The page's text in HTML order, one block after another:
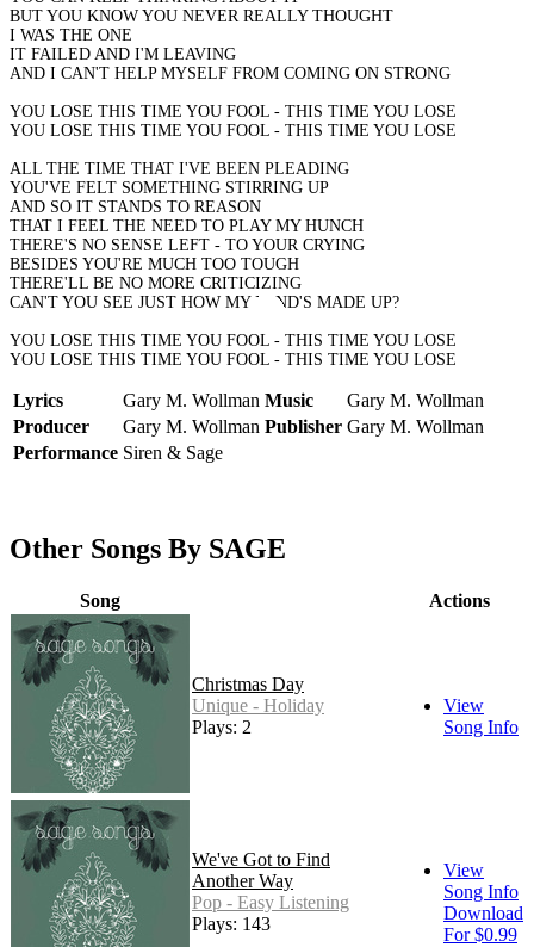
BUT YOU KNOW YOU NEVER REALLY THOUGHT
I WAS THE ONE
IT FAILED AND I'M LEAVING
AND I CAN'T HELP MYSELF FROM COMING ON STRONG
YOU LOSE THIS TIME YOU FOOL - THIS TIME YOU LOSE
YOU LOSE THIS TIME YOU FOOL - THIS TIME YOU LOSE
ALL THE TIME THAT I'VE BEEN PLEADING
YOU'VE FELT SOMETHING STIRRING UP
AND SO IT STANDS TO REASON
THAT I FEEL THE NEED TO PLAY MY HUNCH
THERE'S NO SENSE LEFT - TO YOUR CRYING
BESIDES YOU'RE MUCH TOO TOUGH
THERE'LL BE NO MORE CRITICIZING
CAN'T YOU SEE JUST HOW MY MIND'S MADE UP?
YOU LOSE THIS TIME YOU FOOL - THIS TIME YOU LOSE
YOU LOSE THIS TIME YOU FOOL - THIS TIME YOU LOSE
Lyrics Gary M. Wollman Music
Gary M. Wollman
Producer
Gary M. Wollman Publisher Gary M. Wollman
Performance Siren & Sage
Other Songs By SAGE
Song Actions
Christmas Day
Unique - Holiday
Plays: 2
View
Song Info
We've Got to Find
Another Way
Pop - Easy Listening
Plays: 143
View
Song Info
Download
For $0.99